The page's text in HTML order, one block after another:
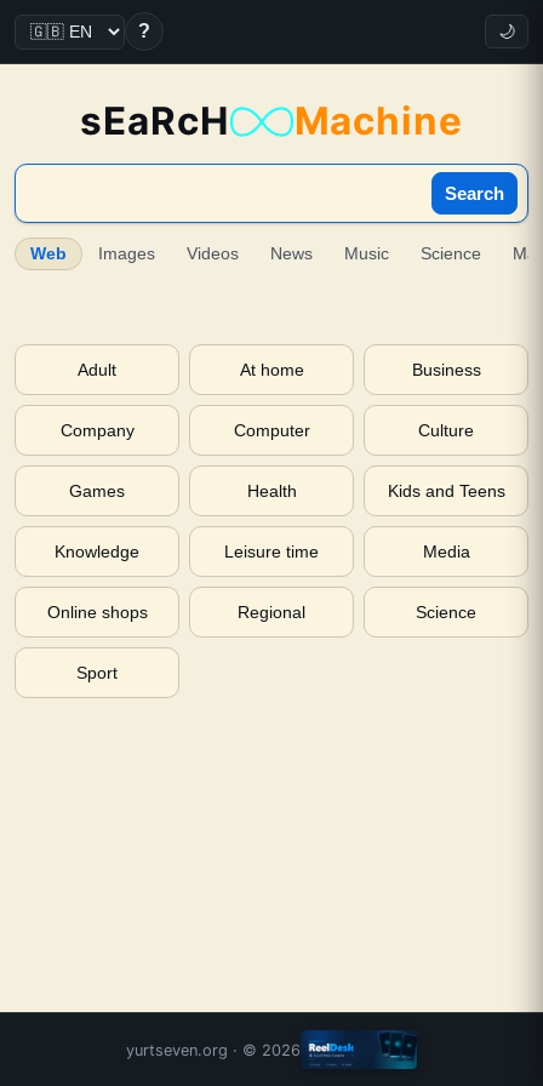
? 🌙
sEaRcH Machine
Search
Web Images Videos News Music Science
Adult At home Business
Company Computer Culture
Games Health Kids and Teens
Knowledge Leisure time Media
Online shops Regional Science
Sport
yurtseven.org · © 2026